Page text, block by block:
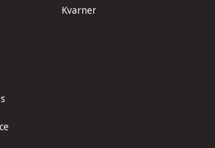
Kvarner